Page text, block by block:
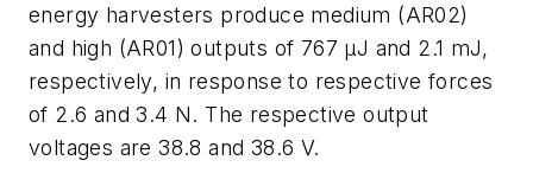
energy harvesters produce medium (AR02)
and high (AR01) outputs of 767 μJ and 2.1 mJ,
respectively, in response to respective forces
of 2.6 and 3.4 N. The respective output
voltages are 38.8 and 38.6 V.